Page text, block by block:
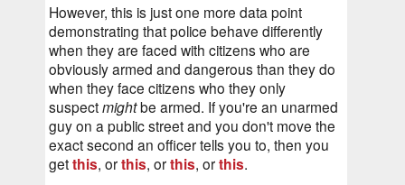
However, this is just one more data point
demonstrating that police behave differently
when they are faced with citizens who are
obviously armed and dangerous than they do
when they face citizens who they only
suspect might be armed. If you're an unarmed
guy on a public street and you don't move the
exact second an officer tells you to, then you
get this, or this, or this, or this.